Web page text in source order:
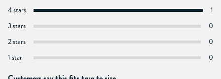
4 stars
1
3 stars
0
2 stars
0
1 star
0